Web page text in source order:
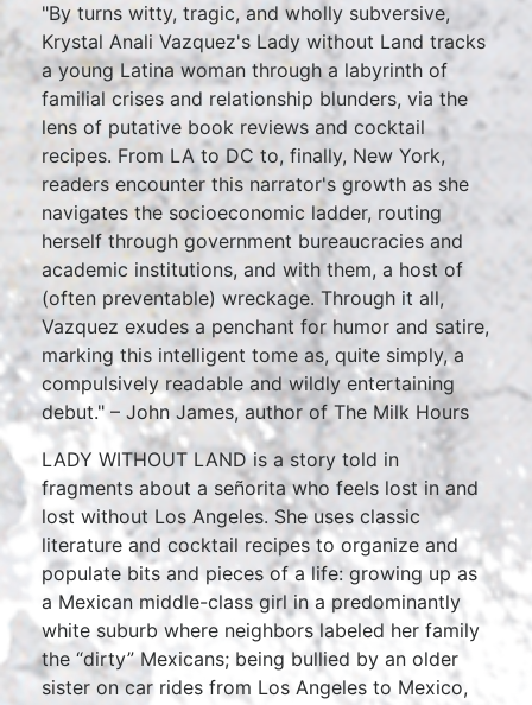
"By turns witty, tragic, and wholly subversive,
Krystal Anali Vazquez's Lady without Land tracks
a young Latina woman through a labyrinth of
familial crises and relationship blunders, via the
lens of putative book reviews and cocktail
recipes. From LA to DC to, finally, New York,
readers encounter this narrator's growth as she
navigates the socioeconomic ladder, routing
herself through government bureaucracies and
academic institutions, and with them, a host of
(often preventable) wreckage. Through it all,
Vazquez exudes a penchant for humor and satire,
marking this intelligent tome as, quite simply, a
compulsively readable and wildly entertaining
debut." – John James, author of The Milk Hours
LADY WITHOUT LAND is a story told in
fragments about a señorita who feels lost in and
lost without Los Angeles. She uses classic
literature and cocktail recipes to organize and
populate bits and pieces of a life: growing up as
a Mexican middle-class girl in a predominantly
white suburb where neighbors labeled her family
the “dirty” Mexicans; being bullied by an older
sister on car rides from Los Angeles to Mexico,